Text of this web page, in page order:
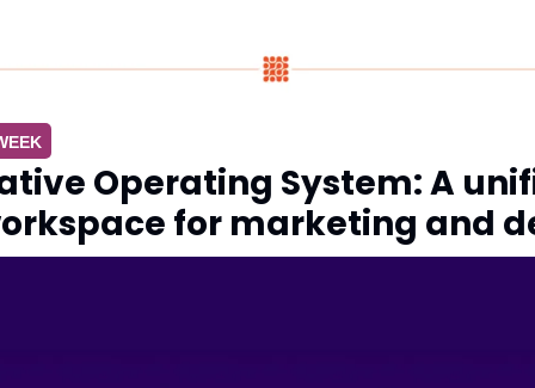
Operating System: A
for marketing and